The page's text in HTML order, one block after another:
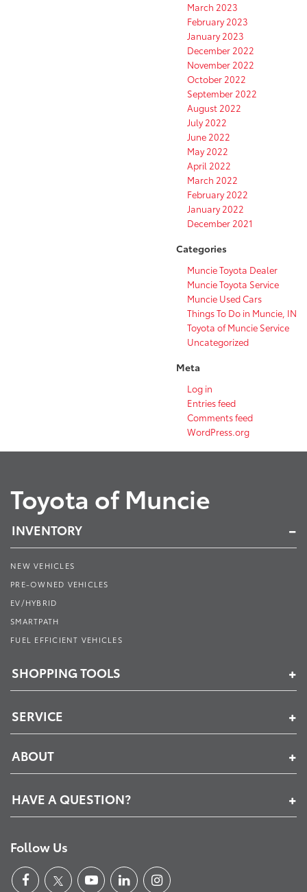
March 2023
February 2023
January 2023
December 2022
November 2022
October 2022
September 2022
August 2022
July 2022
June 2022
May 2022
April 2022
March 2022
February 2022
January 2022
December 2021
Categories
Muncie Toyota Dealer
Muncie Toyota Service
Muncie Used Cars
Things To Do in Muncie, IN
Toyota of Muncie Service
Uncategorized
Meta
Log in
Entries feed
Comments feed
WordPress.org
Toyota of Muncie
INVENTORY
NEW VEHICLES
PRE-OWNED VEHICLES
EV/HYBRID
SMARTPATH
FUEL EFFICIENT VEHICLES
SHOPPING TOOLS
SERVICE
ABOUT
HAVE A QUESTION?
Follow Us